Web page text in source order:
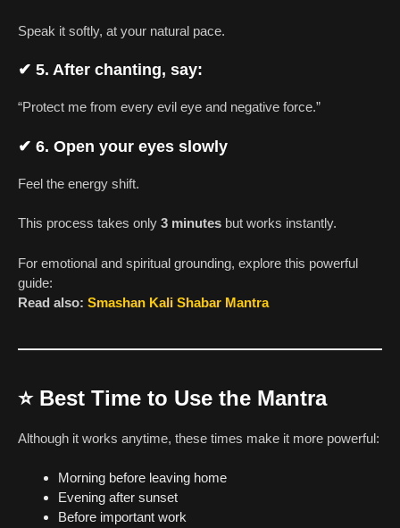
Speak it softly, at your natural pace.
✔ 5. After chanting, say:
“Protect me from every evil eye and negative force.”
✔ 6. Open your eyes slowly
Feel the energy shift.
This process takes only 3 minutes but works instantly.
For emotional and spiritual grounding, explore this powerful
guide:
Read also: Smashan Kali Shabar Mantra
⭐ Best Time to Use the Mantra
Although it works anytime, these times make it more powerful:
Morning before leaving home
Evening after sunset
Before important work